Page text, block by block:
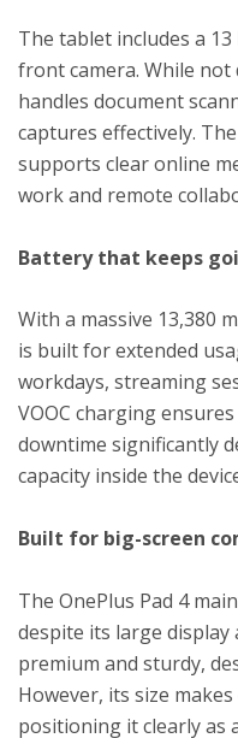
The tablet includes a
front camera. While
handles document
captures effectively.
supports clear online
work and remote
Battery that keeps
With a massive 13,380
is built for extended
workdays, streaming
VOOC charging
downtime significantly
capacity inside the
Built for big-screen
The OnePlus Pad 4
despite its large
premium and sturdy,
However, its size
positioning it clearly as